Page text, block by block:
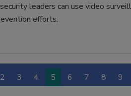
leaders can use video
efforts.
2 3 4 5 6 7 8 9